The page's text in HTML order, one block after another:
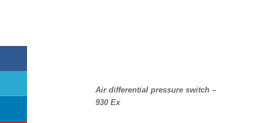
Air differential pressure switch –
930 Ex